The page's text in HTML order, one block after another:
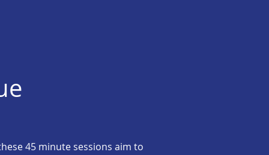
se45 minute sessions aim to